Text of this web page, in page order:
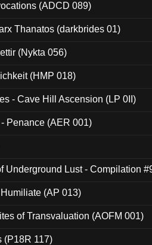
(ADCD 089)
Thanatos (darkbrides 01)
(Nykta 056)
(HMP 018)
- Cave Hill Ascension (LP 0II)
Penance (AER 001)
Underground Lust - Compilation
(AP 013)
of Transvaluation (AOFM 001)
(P18R 117)